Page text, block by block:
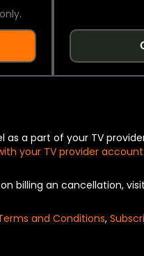
as a part of your TV
your TV provider account
billing an cancellation,
and Conditions,